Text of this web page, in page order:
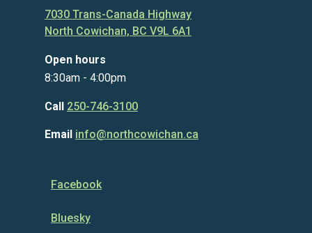
7030 Trans-Canada Highway
North Cowichan, BC V9L 6A1
Open hours
8:30am - 4:00pm
Call 250-746-3100
Email info@northcowichan.ca
Facebook
Bluesky